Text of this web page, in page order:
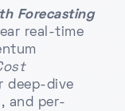
Forecasting
real-time
deep-dive
and per-